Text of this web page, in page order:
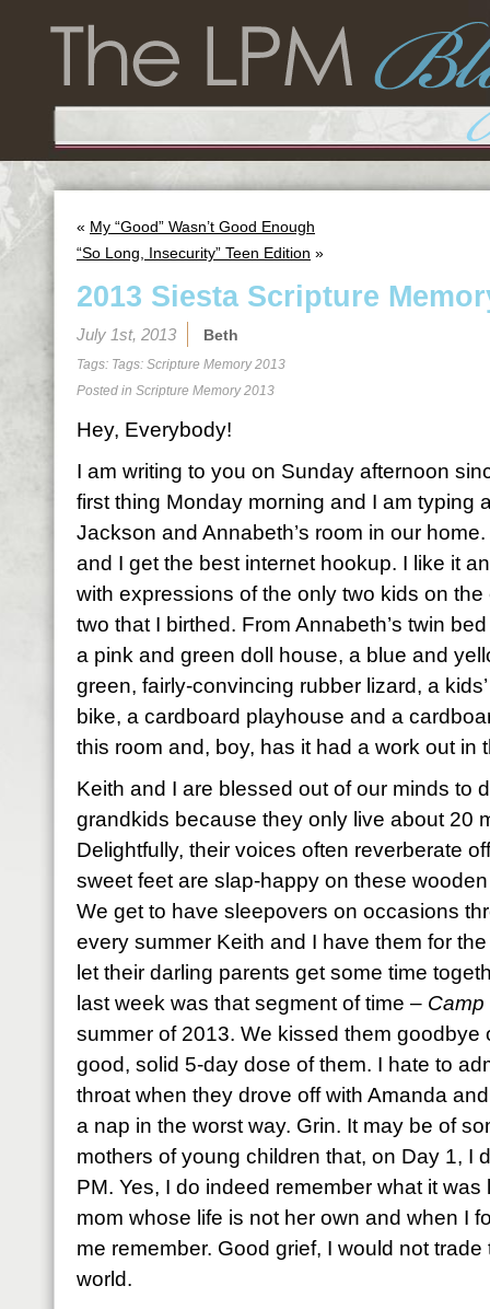
« My “Good” Wasn’t Good Enough
“So Long, Insecurity” Teen Edition »
2013 Siesta Scripture
July 1st, 2013 Beth
Tags: Tags: Scripture Memory 2013
Posted in Scripture Memory 2013
Hey, Everybody!
I am writing to you on Sunday afternoon
first thing Monday morning and I am typing
Jackson and Annabeth’s room in our
and I get the best internet hookup. I like it
with expressions of the only two kids on
two that I birthed. From Annabeth’s twin
a pink and green doll house, a blue and
green, fairly-convincing rubber lizard, a
bike, a cardboard playhouse and a
this room and, boy, has it had a work out in
Keith and I are blessed out of our minds to
grandkids because they only live about 20
Delightfully, their voices often reverberate
sweet feet are slap-happy on these
We get to have sleepovers on occasions
every summer Keith and I have them for
let their darling parents get some time
last week was that segment of time – Camp
summer of 2013. We kissed them goodbye
good, solid 5-day dose of them. I hate to
throat when they drove off with Amanda
a nap in the worst way. Grin. It may be of
mothers of young children that, on Day 1, I
PM. Yes, I do indeed remember what it
mom whose life is not her own and when I
me remember. Good grief, I would not
world.